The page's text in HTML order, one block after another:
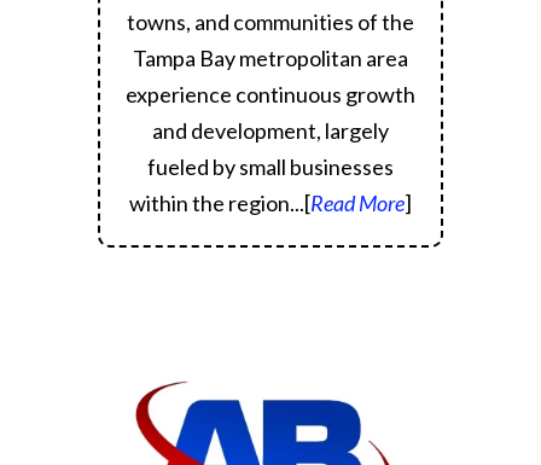
towns, and communities of the
Tampa Bay metropolitan area
experience continuous growth
and development, largely
fueled by small businesses
within the region...[Read More]